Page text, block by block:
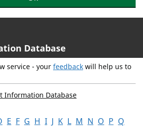
Database
service - your feedback will help us to
Information Database
E F G H I J K L M N O P Q